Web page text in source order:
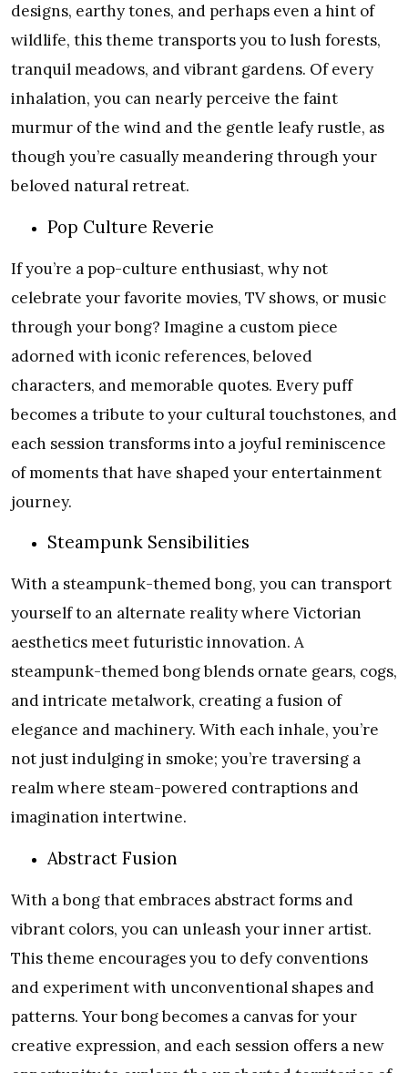
designs, earthy tones, and perhaps even a hint of
wildlife, this theme transports you to lush forests,
tranquil meadows, and vibrant gardens. Of every
inhalation, you can nearly perceive the faint
murmur of the wind and the gentle leafy rustle, as
though you’re casually meandering through your
beloved natural retreat.
Pop Culture Reverie
If you’re a pop-culture enthusiast, why not
celebrate your favorite movies, TV shows, or music
through your bong? Imagine a custom piece
adorned with iconic references, beloved
characters, and memorable quotes. Every puff
becomes a tribute to your cultural touchstones, and
each session transforms into a joyful reminiscence
of moments that have shaped your entertainment
journey.
Steampunk Sensibilities
With a steampunk-themed bong, you can transport
yourself to an alternate reality where Victorian
aesthetics meet futuristic innovation. A
steampunk-themed bong blends ornate gears, cogs,
and intricate metalwork, creating a fusion of
elegance and machinery. With each inhale, you’re
not just indulging in smoke; you’re traversing a
realm where steam-powered contraptions and
imagination intertwine.
Abstract Fusion
With a bong that embraces abstract forms and
vibrant colors, you can unleash your inner artist.
This theme encourages you to defy conventions
and experiment with unconventional shapes and
patterns. Your bong becomes a canvas for your
creative expression, and each session offers a new